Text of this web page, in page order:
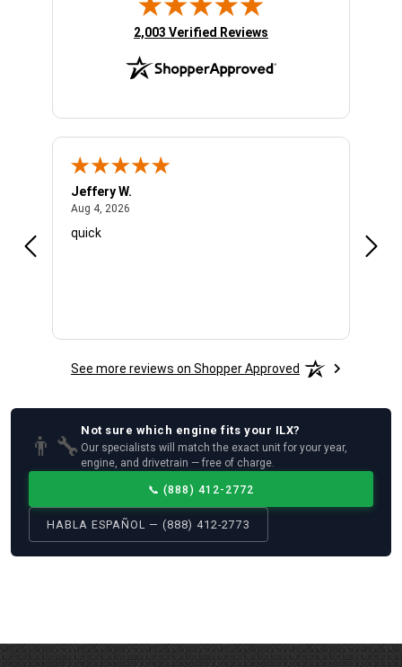
(opens in new tab)
2,003 Verified Reviews
Jeffery W.
Aug 4, 2026
quick
See more reviews on Shopper Approved
👨‍🔧
Not sure which engine fits your ILX?
Our specialists will match the exact unit for your year,
engine, and drivetrain — free of charge.
📞 (888) 412-2772
HABLA ESPAÑOL — (888) 412-2773